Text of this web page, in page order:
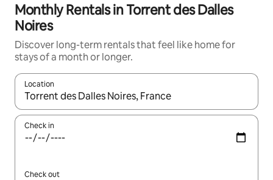
Monthly Rentals in Torrent des Dalles
Noires
Discover long-term rentals that feel like home for
stays of a month or longer.
Location
When results are available, navigate with the up and down
Check in
Check out